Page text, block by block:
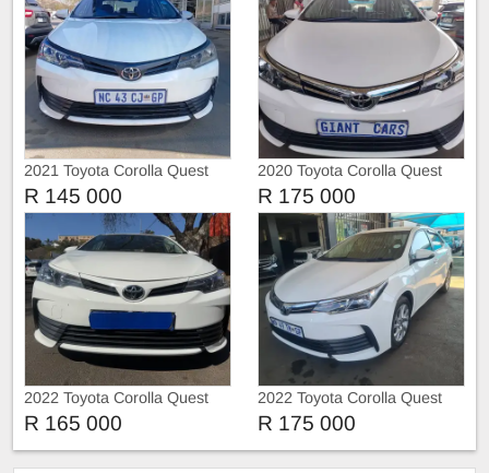
2021 Toyota Corolla Quest
1.8
R 145 000
2020 Toyota Corolla Quest
R 175 000
2022 Toyota Corolla Quest
1.8
R 165 000
2022 Toyota Corolla Quest
1.8
R 175 000